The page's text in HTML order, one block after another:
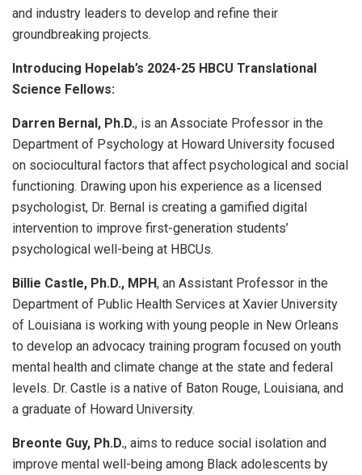
and industry leaders to develop and refine their
groundbreaking projects.
Introducing Hopelab’s 2024-25 HBCU Translational
Science Fellows:
Darren Bernal, Ph.D., is an Associate Professor in the
Department of Psychology at Howard University focused
on sociocultural factors that affect psychological and social
functioning. Drawing upon his experience as a licensed
psychologist, Dr. Bernal is creating a gamified digital
intervention to improve first-generation students’
psychological well-being at HBCUs.
Billie Castle, Ph.D., MPH, an Assistant Professor in the
Department of Public Health Services at Xavier University
of Louisiana is working with young people in New Orleans
to develop an advocacy training program focused on youth
mental health and climate change at the state and federal
levels. Dr. Castle is a native of Baton Rouge, Louisiana, and
a graduate of Howard University.
Breonte Guy, Ph.D., aims to reduce social isolation and
improve mental well-being among Black adolescents by